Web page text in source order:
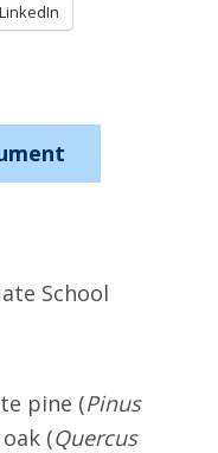
LinkedIn
School
pine (Pinus
(Quercus